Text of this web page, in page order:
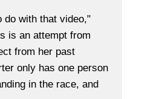
do with that video,"
is an attempt from
from her past
only has one person
in the race, and